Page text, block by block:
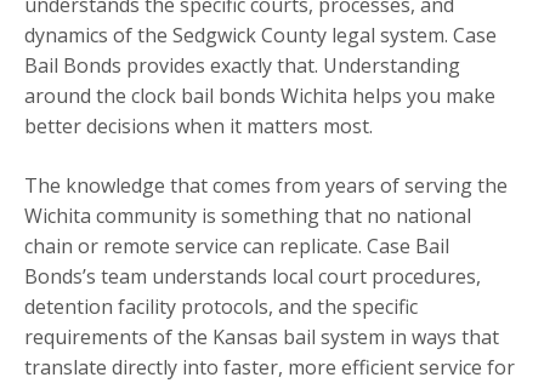
dynamics of the Sedgwick County legal system. Case
Bail Bonds provides exactly that. Understanding
around the clock bail bonds Wichita helps you make
better decisions when it matters most.
The knowledge that comes from years of serving the
Wichita community is something that no national
chain or remote service can replicate. Case Bail
Bonds’s team understands local court procedures,
detention facility protocols, and the specific
requirements of the Kansas bail system in ways that
translate directly into faster, more efficient service for